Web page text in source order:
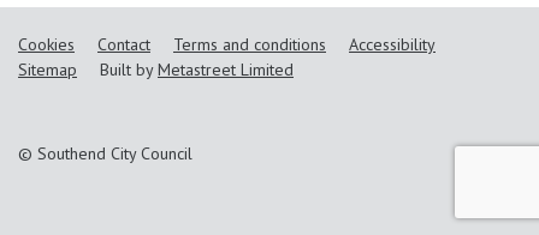
Cookies Contact Terms and conditions
Accessibility
Sitemap
Built byMetastreet Limited
© Southend City Council